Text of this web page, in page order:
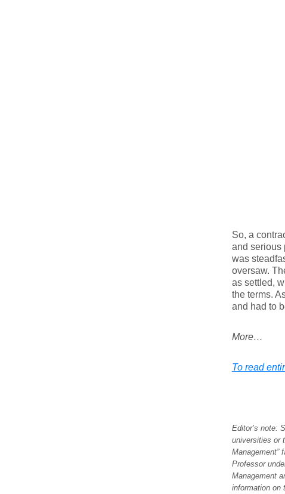
So, a
and serious
was
oversaw.
as settled,
the terms.
and had to
More…
To read
Editor’s note:
universities or
Management”
Professor
Management
information on